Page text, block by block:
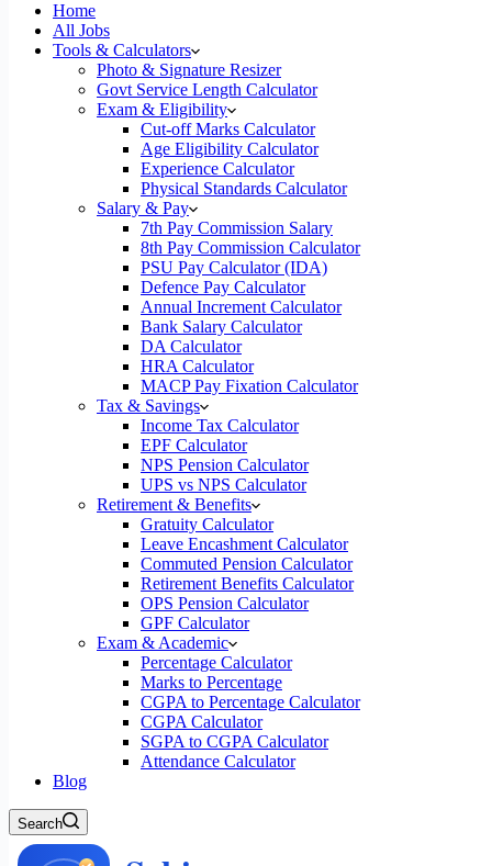
Home
All Jobs
Tools & Calculators
Photo & Signature Resizer
Govt Service Length Calculator
Exam & Eligibility
Cut-off Marks Calculator
Age Eligibility Calculator
Experience Calculator
Physical Standards Calculator
Salary & Pay
7th Pay Commission Salary
8th Pay Commission Calculator
PSU Pay Calculator (IDA)
Defence Pay Calculator
Annual Increment Calculator
Bank Salary Calculator
DA Calculator
HRA Calculator
MACP Pay Fixation Calculator
Tax & Savings
Income Tax Calculator
EPF Calculator
NPS Pension Calculator
UPS vs NPS Calculator
Retirement & Benefits
Gratuity Calculator
Leave Encashment Calculator
Commuted Pension Calculator
Retirement Benefits Calculator
OPS Pension Calculator
GPF Calculator
Exam & Academic
Percentage Calculator
Marks to Percentage
CGPA to Percentage Calculator
CGPA Calculator
SGPA to CGPA Calculator
Attendance Calculator
Blog
Search